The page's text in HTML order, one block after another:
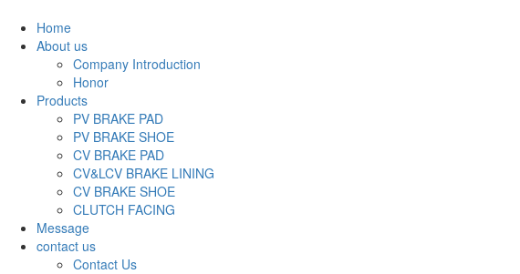
Home
About us
Company Introduction
Honor
Products
PV BRAKE PAD
PV BRAKE SHOE
CV BRAKE PAD
CV&LCV BRAKE LINING
CV BRAKE SHOE
CLUTCH FACING
Message
contact us
Contact Us